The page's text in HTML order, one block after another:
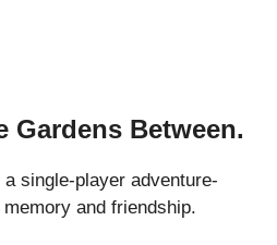
Gardens Between.
single-player adventure-
and friendship.